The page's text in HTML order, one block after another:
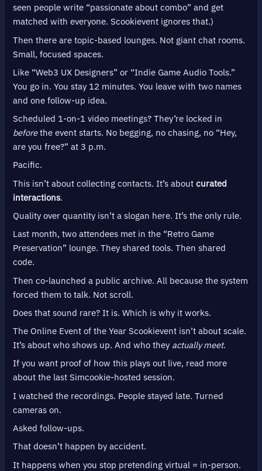
seen people write “passionate about combo” and get
matched with everyone. Scookievent ignores that.)
Then there are topic-based lounges. Not giant chat rooms.
Small, focused spaces.
Like “Web3 UX Designers” or “Indie Game Audio Tools.”
You go in. You stay 12 minutes. You leave with two names
and one follow-up idea.
Scheduled 1-on-1 video meetings? They’re locked in
beforethe event starts. No begging, no chasing, no “Hey,
are you free?” at 3 p.m.
Pacific.
This isn’t about collecting contacts. It’s aboutcurated
interactions.
Quality over quantity isn’t a slogan here. It’s the only rule.
Last month, two attendees met in the “Retro Game
Preservation” lounge. They shared tools. Then shared
code.
Then co-launched a public archive. All because the system
forced them to talk. Not scroll.
Does that sound rare? It is. Which is why it works.
The Online Event of the Year Scookievent isn’t about scale.
It’s about who shows up. And who they actually meet.
If you want proof of how this plays out live, read more
about the last Simcookie-hosted session.
I watched the recordings. People stayed late. Turned
cameras on.
Asked follow-ups.
That doesn’t happen by accident.
It happens when you stop pretending virtual = in-person.